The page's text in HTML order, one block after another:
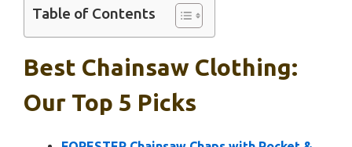
Table of Contents
Best Chainsaw Clothing:
Our Top 5 Picks